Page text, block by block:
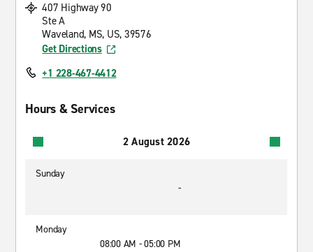
407 Highway 90
Ste A
Waveland, MS, US, 39576
Get Directions
+1 228-467-4412
Hours & Services
2 August 2026
Sunday
-
Monday
08:00 AM - 05:00 PM